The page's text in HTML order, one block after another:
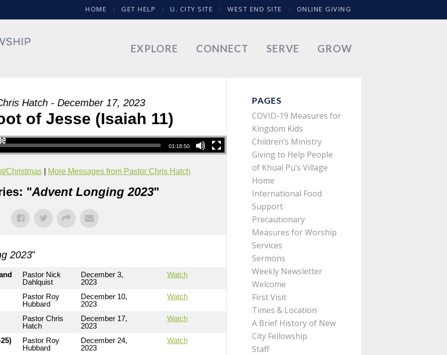
HOME GET HELP U. CITY SITE WEST END SITE ONLINE GIVING
EXPLORE CONNECT SERVE GROW
Hatch - December 17, 2023
of Jesse (Isaiah 11)
01:18:50
Christmas| More Messages from Pastor Chris Hatch
"Advent Longing 2023"
2023"
Pastor Nick
Dahlquist
December 3,
2023
Watch
Pastor Roy
Hubbard
December 10,
2023
Watch
Pastor Chris
Hatch
December 17,
2023
Watch
Pastor Roy
Hubbard
December 24,
2023
Watch
PAGES
COVID-19 Measures for
Kingdom Kids
Children’s Ministry
Giving to Help People
of Khual Pu’s Village
Home
International Food
Support
Precautionary
Measures for Worship
Services
Sermons
Weekly Newsletter
Welcome
First Visit
Times & Location
A Brief History of New
City Fellowship
Staff